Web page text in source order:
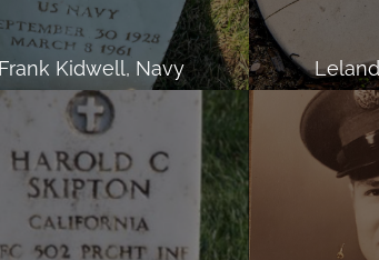
Frank Kidwell, Navy